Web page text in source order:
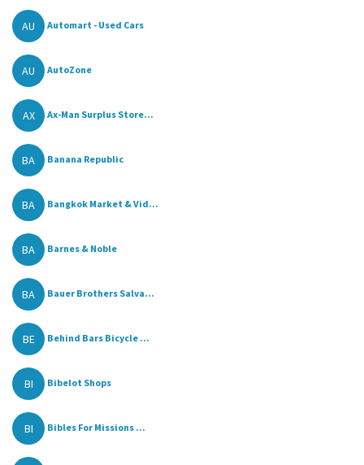
AU Automart - Used Cars
AU AutoZone
AX Ax-Man Surplus Store...
BA Banana Republic
BA Bangkok Market & Vid...
BA Barnes & Noble
BA Bauer Brothers Salva...
BE Behind Bars Bicycle ...
BI Bibelot Shops
BI Bibles For Missions ...